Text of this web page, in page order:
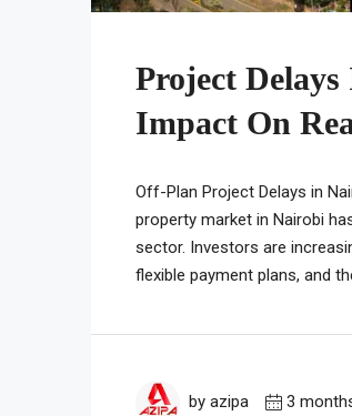
Project
Impact On
Off-Plan Project Delays in
property market in Nairobi
sector. Investors are
flexible payment plans, and
by azipa 3